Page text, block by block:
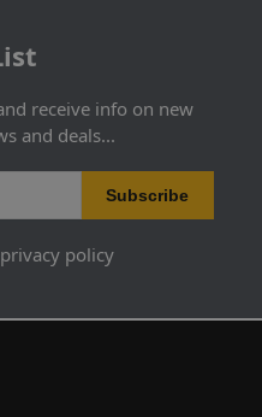
receive info on new
and deals...
policy